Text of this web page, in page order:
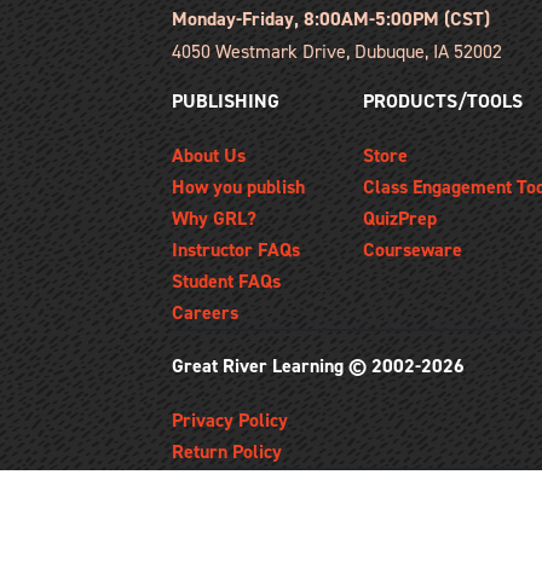
Monday-Friday, 8:00AM-5:00PM (CST)
4050 Westmark Drive, Dubuque, IA 52002
PUBLISHING
About Us
How you publish
Why GRL?
Instructor FAQs
Student FAQs
Careers
PRODUCTS/TOOLS
Store
Class Engagement
QuizPrep
Courseware
Great River Learning © 2002-2026
Privacy Policy
Return Policy